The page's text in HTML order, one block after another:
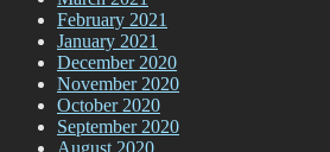
February 2021
January 2021
December 2020
November 2020
October 2020
September 2020
August 2020